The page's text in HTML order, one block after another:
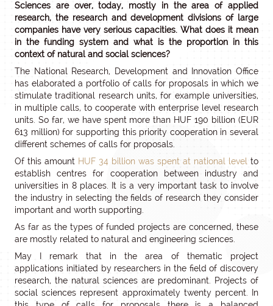
Sciences are over, today, mostly in the area of applied
research, the research and development divisions of large
companies have very serious capacities. What does it mean
in the funding system and what is the proportion in this
context of natural and social sciences?
The National Research, Development and Innovation Office
has elaborated a portfolio of calls for proposals in which we
stimulate traditional research units, for example universities,
in multiple calls, to cooperate with enterprise level research
units. So far, we have spent more than HUF 190 billion (EUR
613 million) for supporting this priority cooperation in several
different schemes of calls for proposals.
Of this amount HUF 34 billion was spent at national level to
establish centres for cooperation between industry and
universities in 8 places. It is a very important task to involve
the industry in selecting the fields of research they consider
important and worth supporting.
As far as the types of funded projects are concerned, these
are mostly related to natural and engineering sciences.
May I remark that in the area of thematic project
applications initiated by researchers in the field of discovery
research, the natural sciences are predominant. Projects of
social sciences represent approximately twenty percent. In